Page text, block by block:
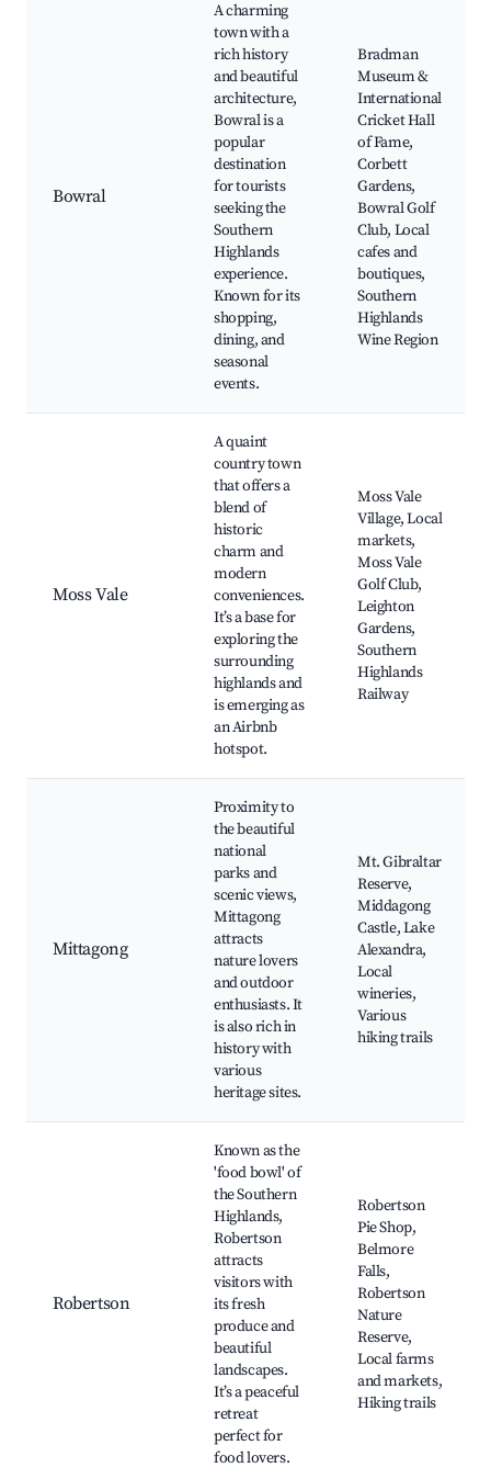
Bowral
A charming
town with a
rich history
and beautiful
architecture,
Bowral is a
popular
destination
for tourists
seeking the
Southern
Highlands
experience.
Known for its
shopping,
dining, and
seasonal
events.
Bradman
Museum &
International
Cricket Hall
of Fame,
Corbett
Gardens,
Bowral Golf
Club, Local
cafes and
boutiques,
Southern
Highlands
Wine Region
Moss Vale
A quaint
country town
that offers a
blend of
historic
charm and
modern
conveniences.
It’s a base for
exploring the
surrounding
highlands and
is emerging as
an Airbnb
hotspot.
Moss Vale
Village, Local
markets,
Moss Vale
Golf Club,
Leighton
Gardens,
Southern
Highlands
Railway
Mittagong
Proximity to
the beautiful
national
parks and
scenic views,
Mittagong
attracts
nature lovers
and outdoor
enthusiasts. It
is also rich in
history with
various
heritage sites.
Mt. Gibraltar
Reserve,
Middagong
Castle, Lake
Alexandra,
Local
wineries,
Various
hiking trails
Robertson
Known as the
'food bowl' of
the Southern
Highlands,
Robertson
attracts
visitors with
its fresh
produce and
beautiful
landscapes.
It’s a peaceful
retreat
perfect for
food lovers.
Robertson
Pie Shop,
Belmore
Falls,
Robertson
Nature
Reserve,
Local farms
and markets,
Hiking trails